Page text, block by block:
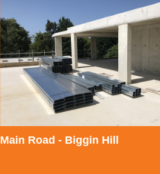
Main Road - Biggin Hill